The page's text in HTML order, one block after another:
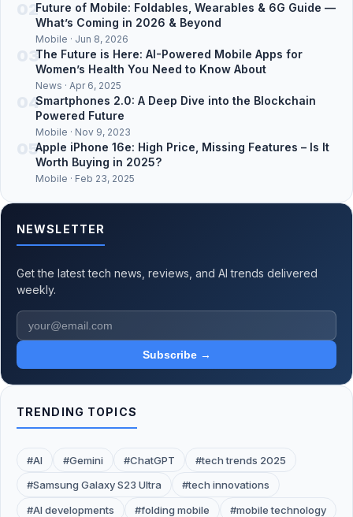
02Future of Mobile: Foldables, Wearables & 6G Guide —
What’s Coming in 2026 & Beyond
Mobile · Jun 8, 2026
03The Future is Here: AI-Powered Mobile Apps for
Women’s Health You Need to Know About
News · Apr 6, 2025
04Smartphones 2.0: A Deep Dive into the Blockchain
Powered Future
Mobile · Nov 9, 2023
05Apple iPhone 16e: High Price, Missing Features – Is It
Worth Buying in 2025?
Mobile · Feb 23, 2025
NEWSLETTER
Get the latest tech news, reviews, and AI trends delivered
weekly.
Subscribe →
TRENDING TOPICS
#AI #Gemini #ChatGPT
#tech trends 2025
#Samsung Galaxy S23 Ultra
#tech innovations
#AI developments
#folding mobile
#mobile technology